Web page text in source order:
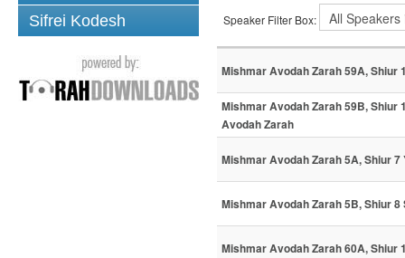
Sifrei Kodesh
Speaker Filter Box:
Mishmar Avodah Zarah 59A, Shiur
Mishmar Avodah Zarah 59B, Shiur
Avodah Zarah
Mishmar Avodah Zarah 5A, Shiur 7
Mishmar Avodah Zarah 5B, Shiur 8
Mishmar Avodah Zarah 60A, Shiur